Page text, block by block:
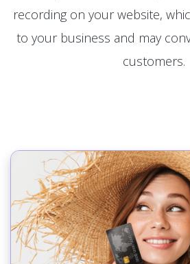
recording on your website,
to your business and may
customers.